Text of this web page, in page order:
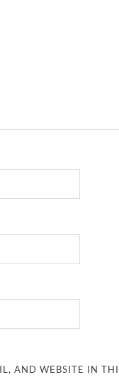
AND WEBSITE IN